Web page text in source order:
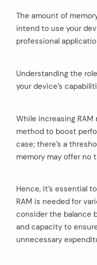
The amount of
intend to use your
professional
Understanding the
your device’s
While increasing RAM
method to boost
case; there’s a
memory may offer no
Hence, it’s essential
RAM is needed for
consider the balance
and capacity to
unnecessary